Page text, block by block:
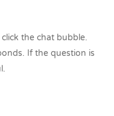
the chat bubble.
If the question is